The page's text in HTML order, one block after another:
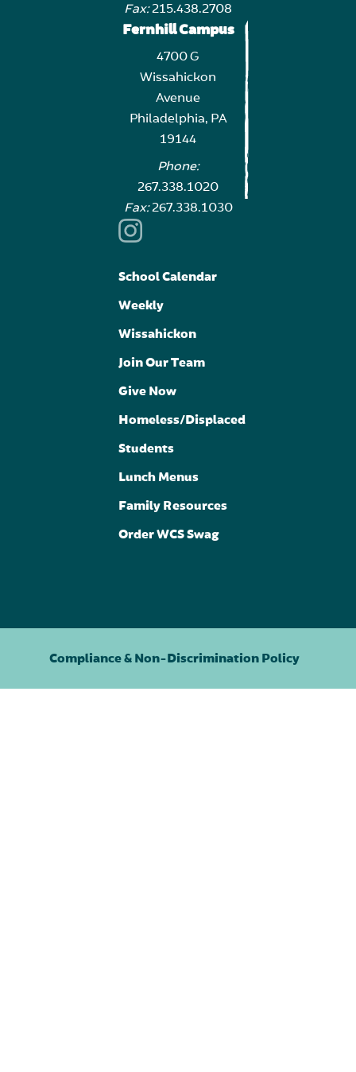
Fax:215.438.2708
Fernhill Campus
4700 G
Wissahickon
Avenue
Philadelphia, PA
19144
Phone:
267.338.1020
Fax:267.338.1030
School Calendar
Weekly
Wissahickon
Join Our Team
Give Now
Homeless/Displaced
Students
Lunch Menus
Family Resources
Order WCS Swag
Compliance & Non-Discrimination Policy